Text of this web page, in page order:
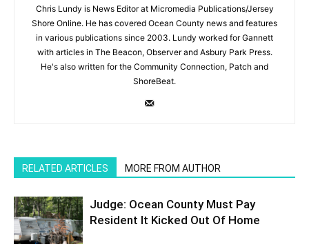
Chris Lundy is News Editor at Micromedia Publications/Jersey
Shore Online. He has covered Ocean County news and features
in various publications since 2003. Lundy worked for Gannett
with articles in The Beacon, Observer and Asbury Park Press.
He's also written for the Community Connection, Patch and
ShoreBeat.
RELATED ARTICLES MORE FROM AUTHOR
Judge: Ocean County Must Pay
Resident It Kicked Out Of Home